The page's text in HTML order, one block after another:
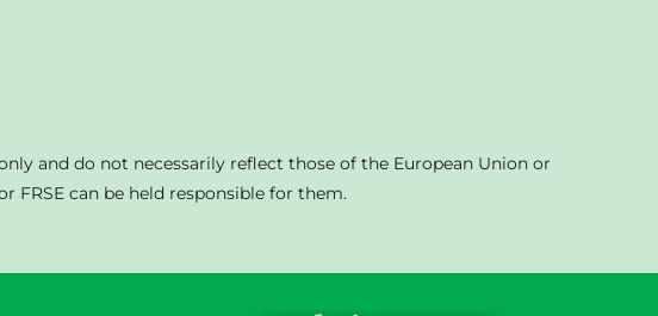
and do not necessarily reflect those of the European Union or
FRSE can be held responsible for them.